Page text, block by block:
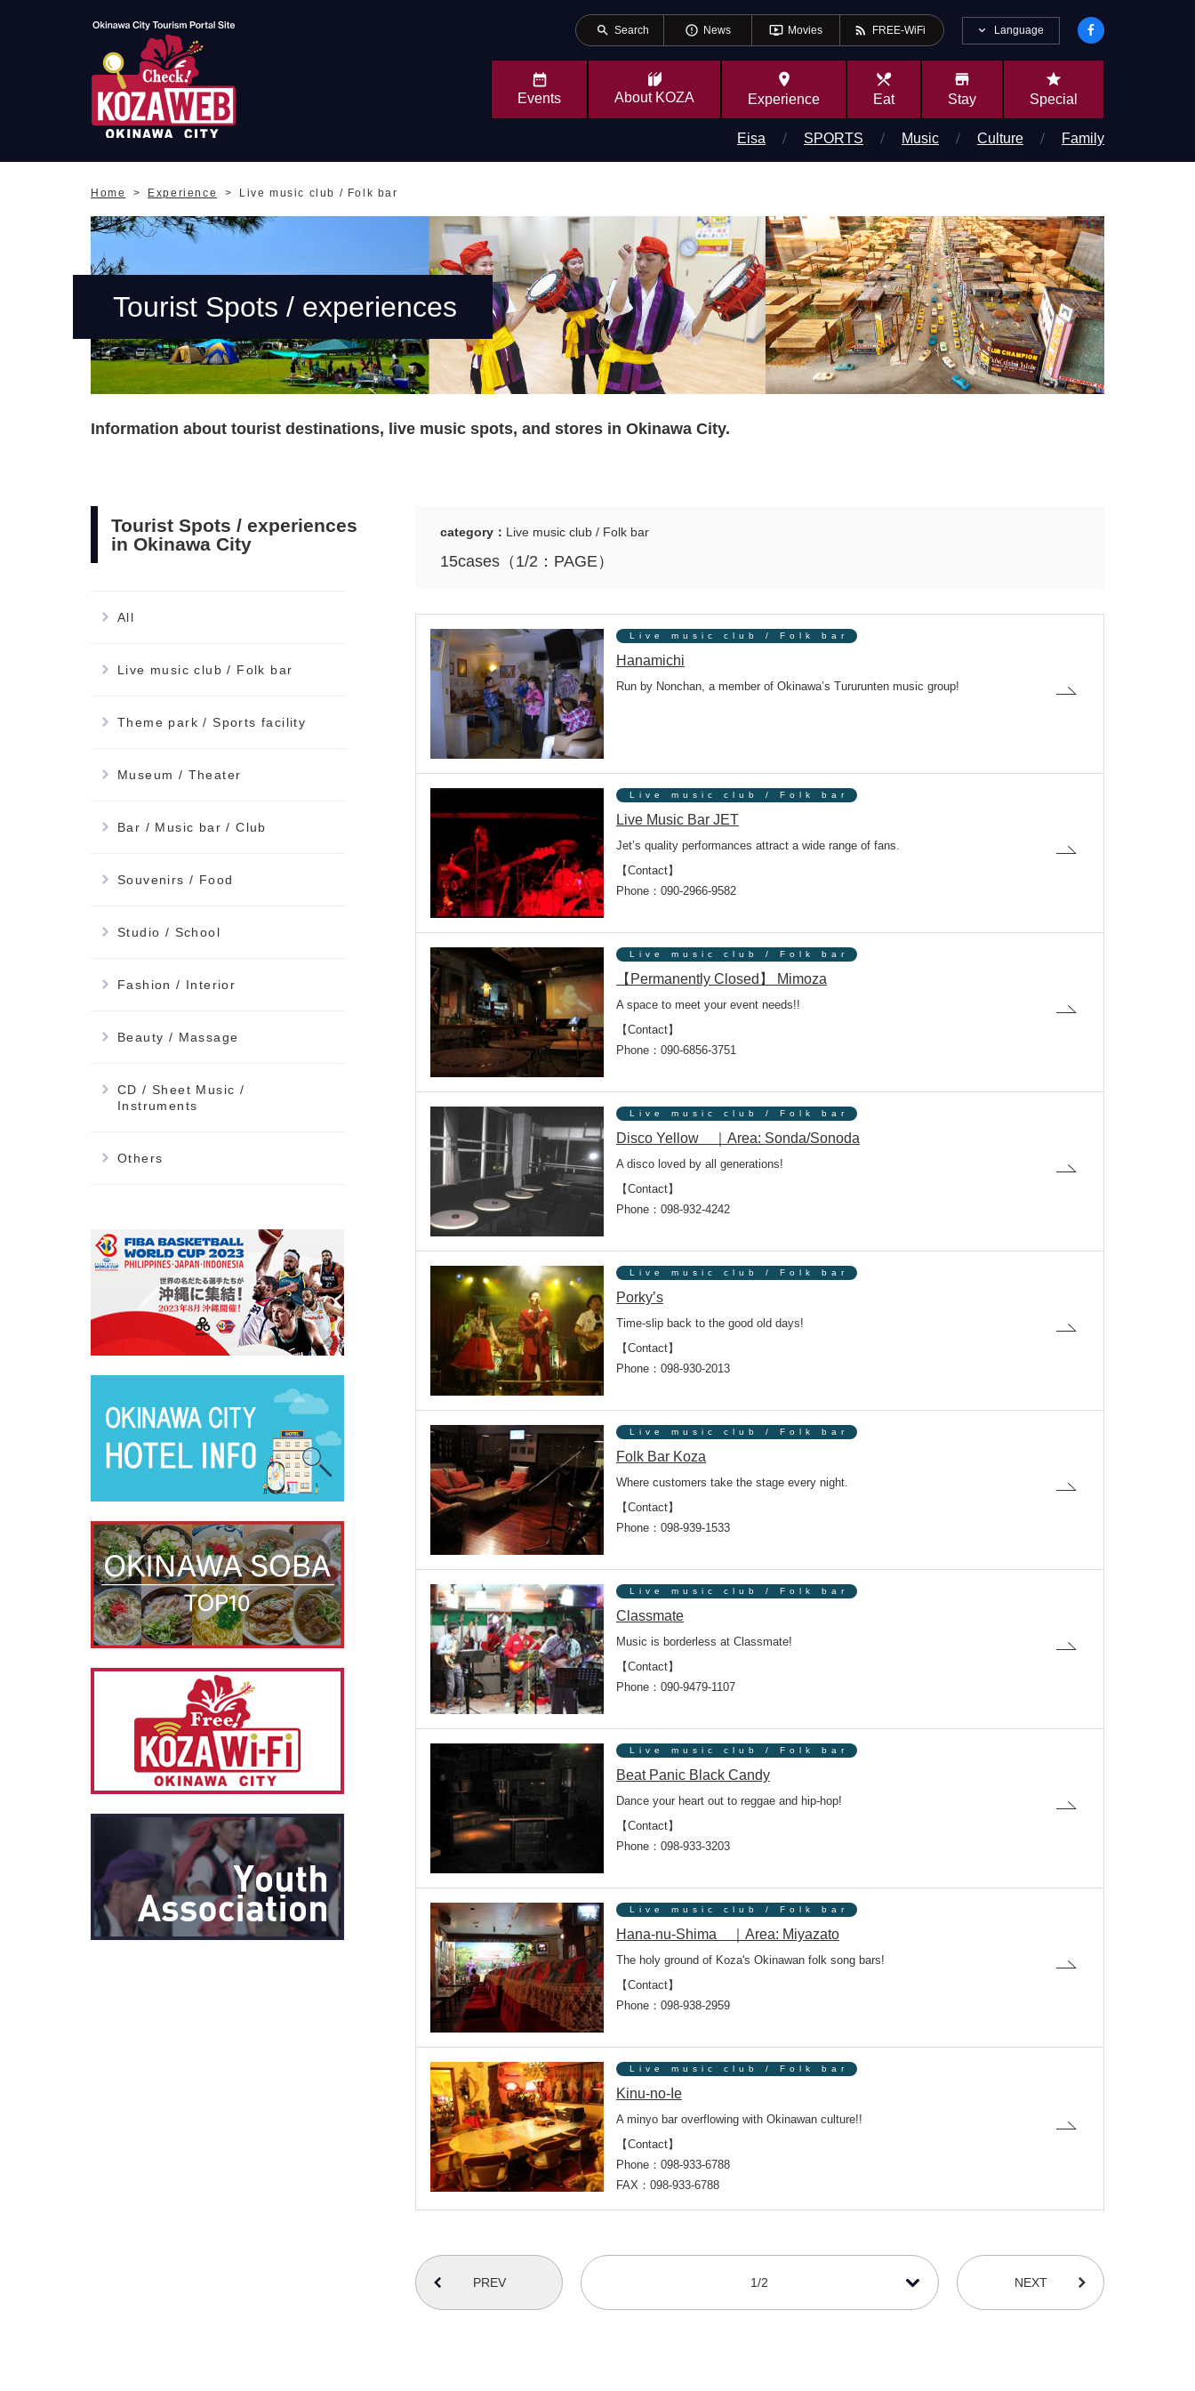
search Search error_outline News ondemand_video Movies rss_feed FREE-WiFi Language
Events About KOZA
place
Experience
local_dining
Eat
store
Stay
star
Special
Eisa SPORTS Music Culture Family
Home Experience Live music club / Folk bar
Tourist Spots / experiences
Information about tourist destinations, live music spots, and stores in Okinawa City.
Tourist Spots / experiences
in Okinawa City
All
Live music club / Folk bar
Theme park / Sports facility
Museum / Theater
Bar / Music bar / Club
Souvenirs / Food
Studio / School
Fashion / Interior
Beauty / Massage
CD / Sheet Music /
Instruments
Others
別ウィンドウで開きます
別ウィンドウで開きます
別ウィンドウで開きます
別ウィンドウで開きます
別ウィンドウで開きます
category： Live music club / Folk bar
15cases（1/2：PAGE）
Live music club / Folk bar
Hanamichi
Run by Nonchan, a member of Okinawa’s Tururunten music group!
Live music club / Folk bar
Live Music Bar JET
Jet’s quality performances attract a wide range of fans.
【Contact】
Phone：090-2966-9582
Live music club / Folk bar
【Permanently Closed】 Mimoza
A space to meet your event needs!!
【Contact】
Phone：090-6856-3751
Live music club / Folk bar
Disco Yellow ｜Area: Sonda/Sonoda
A disco loved by all generations!
【Contact】
Phone：098-932-4242
Live music club / Folk bar
Porky’s
Time-slip back to the good old days!
【Contact】
Phone：098-930-2013
Live music club / Folk bar
Folk Bar Koza
Where customers take the stage every night.
【Contact】
Phone：098-939-1533
Live music club / Folk bar
Classmate
Music is borderless at Classmate!
【Contact】
Phone：090-9479-1107
Live music club / Folk bar
Beat Panic Black Candy
Dance your heart out to reggae and hip-hop!
【Contact】
Phone：098-933-3203
Live music club / Folk bar
Hana-nu-Shima ｜Area: Miyazato
The holy ground of Koza's Okinawan folk song bars!
【Contact】
Phone：098-938-2959
Live music club / Folk bar
Kinu-no-Ie
A minyo bar overflowing with Okinawan culture!!
【Contact】
Phone：098-933-6788
FAX：098-933-6788
番号を選択すると自動的に選択された番号のページへリンクします
PREV
1/2 NEXT